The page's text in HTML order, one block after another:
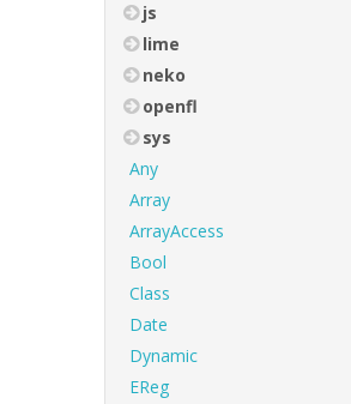
js
lime
neko
openfl
sys
Any
Array
ArrayAccess
Bool
Class
Date
Dynamic
EReg